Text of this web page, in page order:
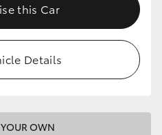
this Car
Details
OWN